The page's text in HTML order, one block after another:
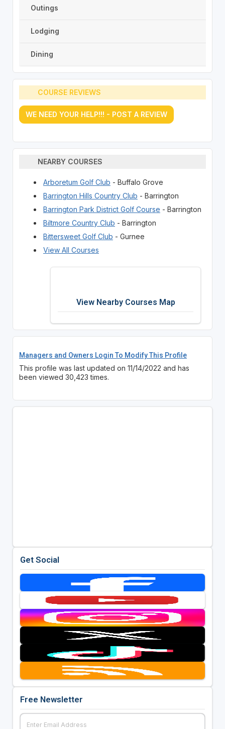
Outings
Lodging
Dining
COURSE REVIEWS
WE NEED YOUR HELP!!! - POST A REVIEW
NEARBY COURSES
Arboretum Golf Club - Buffalo Grove
Barrington Hills Country Club - Barrington
Barrington Park District Golf Course - Barrington
Biltmore Country Club - Barrington
Bittersweet Golf Club - Gurnee
View All Courses
View Nearby Courses Map
Managers and Owners Login To Modify This Profile
This profile was last updated on 11/14/2022 and has
been viewed 30,423 times.
Get Social
Free Newsletter